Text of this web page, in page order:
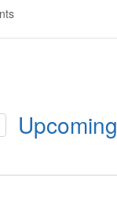
Upcoming
date.